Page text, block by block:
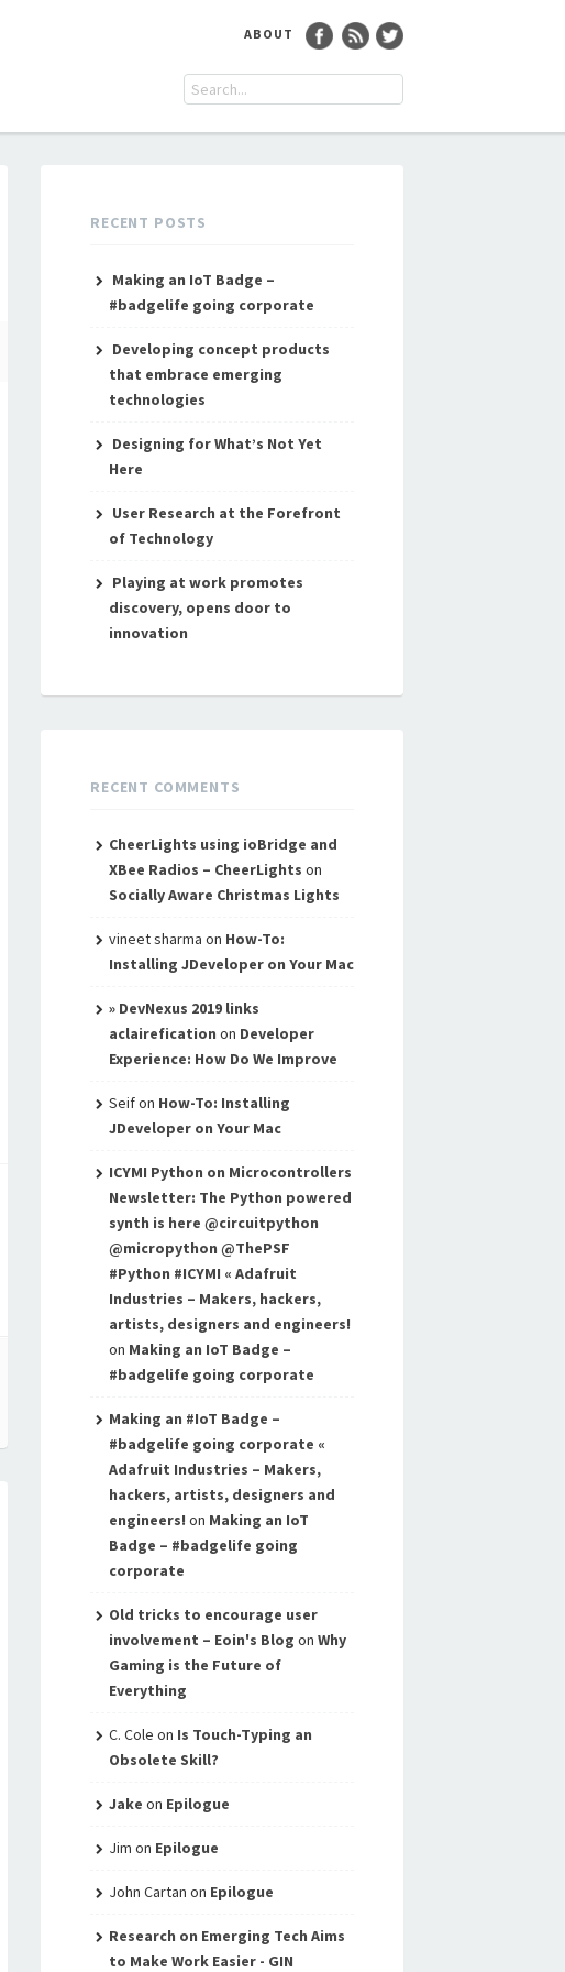
ABOUT
RECENT POSTS
Making an IoT Badge –
#badgelife going corporate
Developing concept products
that embrace emerging
technologies
Designing for What’s Not Yet
Here
User Research at the Forefront
of Technology
Playing at work promotes
discovery, opens door to
innovation
RECENT COMMENTS
CheerLights using ioBridge and
XBee Radios – CheerLights on
Socially Aware Christmas Lights
vineet sharma on How-To:
Installing JDeveloper on Your Mac
» DevNexus 2019 links
aclairefication on Developer
Experience: How Do We Improve
Seifon How-To: Installing
JDeveloper on Your Mac
ICYMI Python on Microcontrollers
Newsletter: The Python powered
synth is here @circuitpython
@micropython @ThePSF
#Python #ICYMI « Adafruit
Industries – Makers, hackers,
artists, designers and engineers!
on Making an IoT Badge –
#badgelife going corporate
Making an #IoT Badge –
#badgelife going corporate «
Adafruit Industries – Makers,
hackers, artists, designers and
engineers! on Making an IoT
Badge – #badgelife going
corporate
Old tricks to encourage user
involvement – Eoin's Blog on Why
Gaming is the Future of
Everything
C. Cole on Is Touch-Typing an
Obsolete Skill?
Jake on Epilogue
Jim on Epilogue
John Cartan on Epilogue
Research on Emerging Tech Aims
to Make Work Easier - GIN